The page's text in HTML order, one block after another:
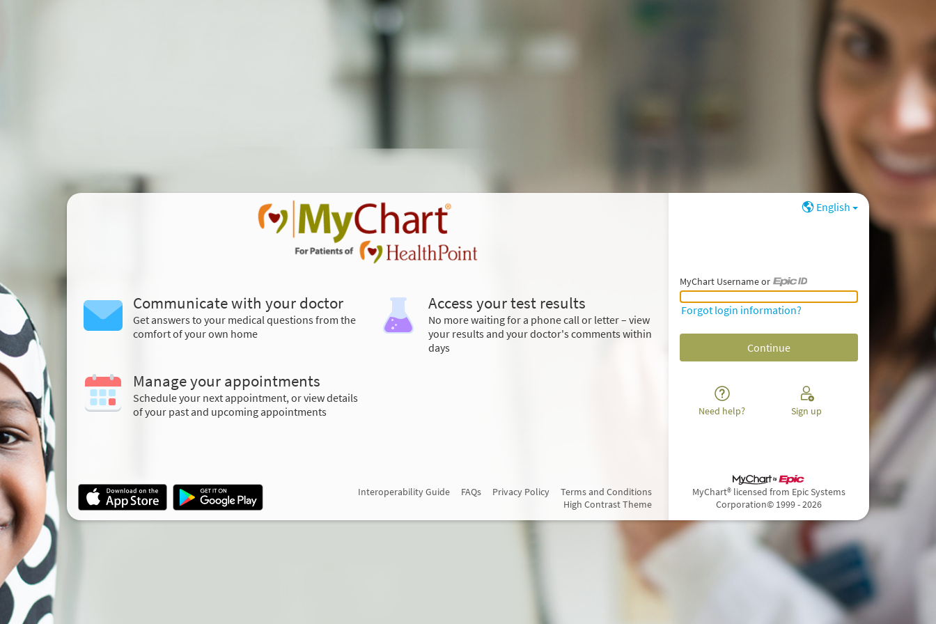
Communicate with your doctor
Get answers to your medical questions from the
comfort of your own home
Access your test results
No more waiting for a phone call or letter – view
your results and your doctor's comments within
days
Manage your appointments
Schedule your next appointment, or view details
of your past and upcoming appointments
English
MyChart Username or
MyChart Username or Epic ID
Forgot login information?
Need help? Sign up
Interoperability Guide FAQs Privacy Policy
Terms and Conditions
High Contrast Theme
MyChart® licensed from Epic Systems
Corporation© 1999 - 2026